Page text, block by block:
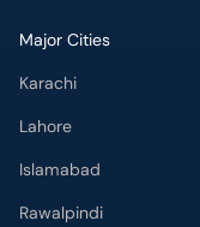
Major Cities
Karachi
Lahore
Islamabad
Rawalpindi